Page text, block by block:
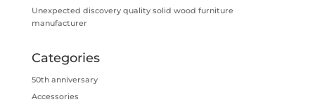
Unexpected discovery quality solid wood furniture
manufacturer
Categories
50th anniversary
Accessories